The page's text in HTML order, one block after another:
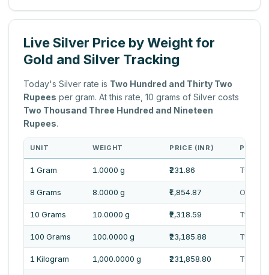
Live Silver Price by Weight for
Gold and Silver Tracking
Today's Silver rate is Two Hundred and Thirty Two
Rupees per gram. At this rate, 10 grams of Silver costs
Two Thousand Three Hundred and Nineteen
Rupees.
UNIT WEIGHT PRICE (INR) PRICE
1 Gram 1.0000 g ₹231.86 Two
8 Grams 8.0000 g ₹1,854.87 One
10 Grams 10.0000 g ₹2,318.59 Two
100 Grams 100.0000 g ₹23,185.88 Twenty
1 Kilogram 1,000.0000 g ₹231,858.80 Two